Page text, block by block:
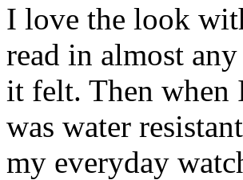
I love the look
read in almost
it felt. Then when
was water
my everyday